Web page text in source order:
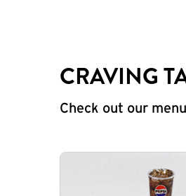
CRAVING
Check out our